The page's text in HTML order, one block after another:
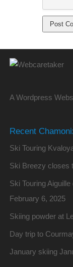
A Wordpress
Recent
Ski Touring
Ski Breezy closes
Ski Touring
February 6, 2025
Skiing powder at
Day trip to
January skiing